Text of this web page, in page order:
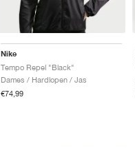
Nike
Tempo Repel "Black"
Dames / Hardlopen / Jas
€74,99